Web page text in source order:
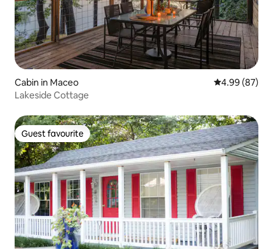
Cabin in Maceo 4.99 out of 5
4.99 (87)
Lakeside Cottage
Guest favourite
Guest favourite